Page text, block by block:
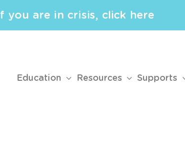
If you are in crisis, click here
Education Resources Supports